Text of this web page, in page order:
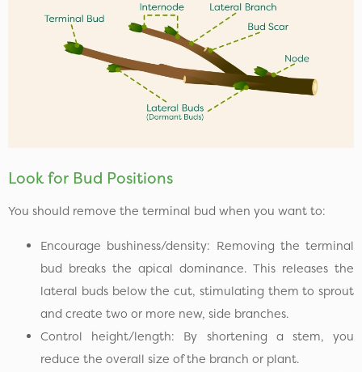
Look for Bud Positions
You should remove the terminal bud when you want to:
Encourage bushiness/density: Removing the terminal
bud breaks the apical dominance. This releases the
lateral buds below the cut, stimulating them to sprout
and create two or more new, side branches.
Control height/length: By shortening a stem, you
reduce the overall size of the branch or plant.